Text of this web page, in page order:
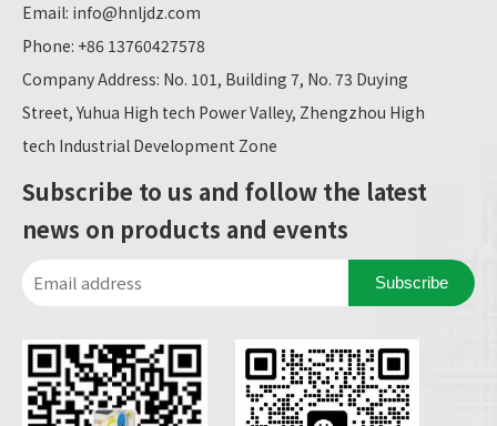
Email: info@hnljdz.com
Phone: +86 13760427578
Company Address: No. 101, Building 7, No. 73 Duying
Street, Yuhua High tech Power Valley, Zhengzhou High
tech Industrial Development Zone
Subscribe to us and follow the latest
news on products and events
Subscribe